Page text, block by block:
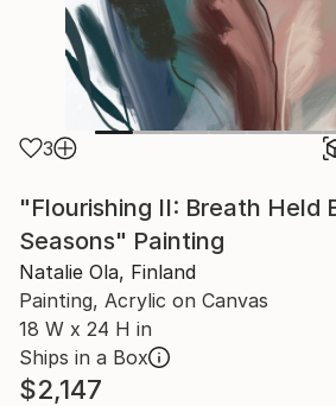
3
"Flourishing II: Breath Held
Seasons" Painting
Natalie Ola, Finland
Painting, Acrylic on Canvas
18 W x 24 H in
Ships in a Box
$2,147